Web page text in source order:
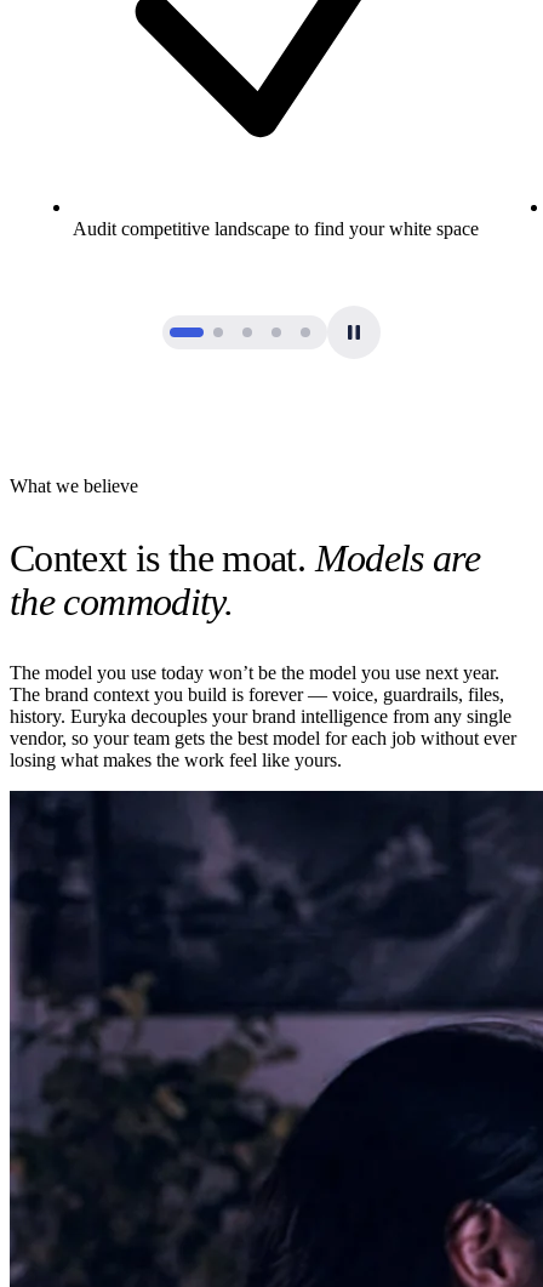
Audit competitive landscape to find your white space
What we believe
Context is the moat. Models are
the commodity.
The model you use today won’t be the model you use next year.
The brand context you build is forever — voice, guardrails, files,
history. Euryka decouples your brand intelligence from any single
vendor, so your team gets the best model for each job without ever
losing what makes the work feel like yours.